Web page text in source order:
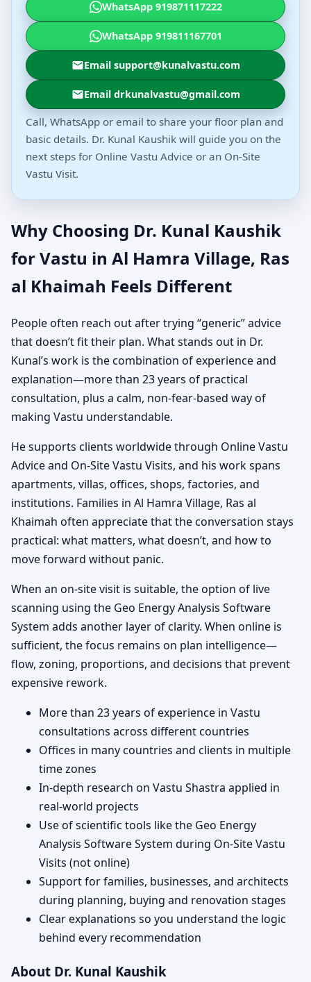
WhatsApp 919871117222
WhatsApp 919811167701
Email support@kunalvastu.com
Email drkunalvastu@gmail.com
Call, WhatsApp or email to share your floor plan and
basic details. Dr. Kunal Kaushik will guide you on the
next steps for Online Vastu Advice or an On-Site
Vastu Visit.
Why Choosing Dr. Kunal Kaushik
for Vastu in Al Hamra Village, Ras
al Khaimah Feels Different
People often reach out after trying “generic” advice
that doesn’t fit their plan. What stands out in Dr.
Kunal’s work is the combination of experience and
explanation—more than 23 years of practical
consultation, plus a calm, non-fear-based way of
making Vastu understandable.
He supports clients worldwide through Online Vastu
Advice and On-Site Vastu Visits, and his work spans
apartments, villas, offices, shops, factories, and
institutions. Families in Al Hamra Village, Ras al
Khaimah often appreciate that the conversation stays
practical: what matters, what doesn’t, and how to
move forward without panic.
When an on-site visit is suitable, the option of live
scanning using the Geo Energy Analysis Software
System adds another layer of clarity. When online is
sufficient, the focus remains on plan intelligence—
flow, zoning, proportions, and decisions that prevent
expensive rework.
More than 23 years of experience in Vastu
consultations across different countries
Offices in many countries and clients in multiple
time zones
In-depth research on Vastu Shastra applied in
real-world projects
Use of scientific tools like the Geo Energy
Analysis Software System during On-Site Vastu
Visits (not online)
Support for families, businesses, and architects
during planning, buying and renovation stages
Clear explanations so you understand the logic
behind every recommendation
About Dr. Kunal Kaushik